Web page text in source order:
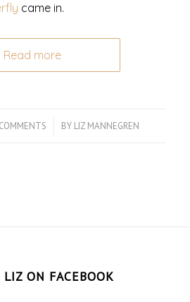
came in.
Read more
/ BY LIZ MANNEGREN
LIZ ON FACEBOOK